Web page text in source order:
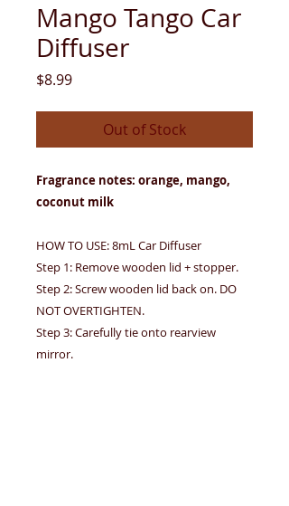
Mango Tango Car
Diffuser
$8.99Price
Out of Stock
Fragrance notes: orange, mango,
coconut milk
HOW TO USE: 8mL Car Diffuser
Step 1: Remove wooden lid + stopper.
Step 2: Screw wooden lid back on. DO
NOT OVERTIGHTEN.
Step 3: Carefully tie onto rearview
mirror.